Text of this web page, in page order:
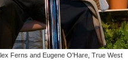
Ferns and Eugene O'Hare, True West